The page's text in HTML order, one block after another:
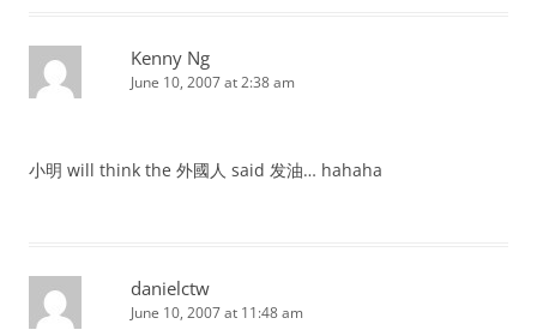
Kenny Ng
June 10, 2007 at 2:38 am
小明 will think the 外國人 said 发油… hahaha
danielctw
June 10, 2007 at 11:48 am